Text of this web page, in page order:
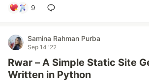
9
Samina Rahman Purba
Sep 14 '22
Rwar – A Simple Static Site
Written in Python